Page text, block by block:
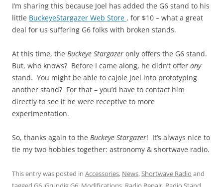
I’m sharing this because Joel has added the G6 stand to his
little BuckeyeStargazer Web Store , for $10 – what a great
deal for us suffering G6 folks with broken stands.
At this time, the Buckeye Stargazer only offers the G6 stand.
But, who knows? Before I came along, he didn’t offer any
stand. You might be able to cajole Joel into prototyping
another stand? For that – you’d have to contact him
directly to see if he were receptive to more
experimentation.
So, thanks again to the Buckeye Stargazer! It’s always nice to
tie my two hobbies together: astronomy & shortwave radio.
This entry was posted in Accessories, News,Shortwave Radio and